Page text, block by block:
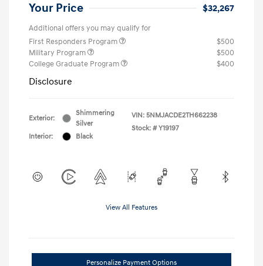
Your Price $32,267
Additional offers you may qualify for
First Responders Program
$500
Military Program
$500
College Graduate Program
$400
Disclosure
Exterior:
Shimmering
Silver
Interior:
Black
VIN: 5NMJACDE2TH662238
Stock: # Y19197
View All Features
Personalize Payment Options